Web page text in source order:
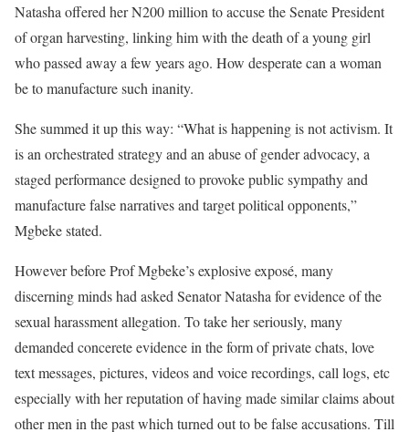
Natasha offered her N200 million to accuse the Senate President
of organ harvesting, linking him with the death of a young girl
who passed away a few years ago. How desperate can a woman
be to manufacture such inanity.
She summed it up this way: “What is happening is not activism. It
is an orchestrated strategy and an abuse of gender advocacy, a
staged performance designed to provoke public sympathy and
manufacture false narratives and target political opponents,”
Mgbeke stated.
However before Prof Mgbeke’s explosive exposé, many
discerning minds had asked Senator Natasha for evidence of the
sexual harassment allegation. To take her seriously, many
demanded concerete evidence in the form of private chats, love
text messages, pictures, videos and voice recordings, call logs, etc
especially with her reputation of having made similar claims about
other men in the past which turned out to be false accusations. Till